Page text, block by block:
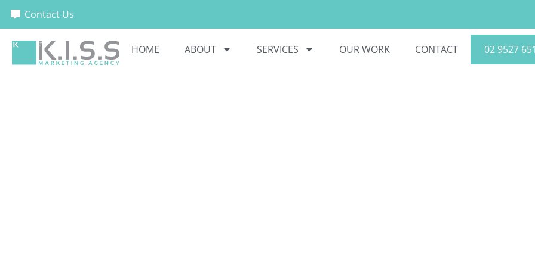
Contact Us
HOME ABOUT SERVICES OUR WORK CONTACT 02 9527